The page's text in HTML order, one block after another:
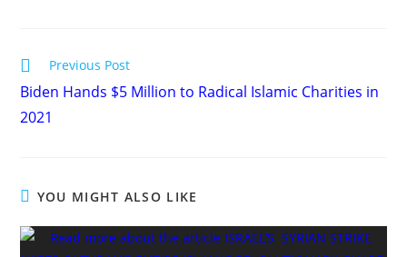
Read
more
articles
Previous Post
Biden Hands $5 Million to Radical Islamic Charities in
2021
YOU MIGHT ALSO LIKE